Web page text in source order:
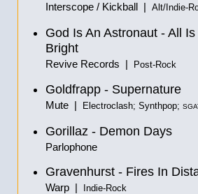
Interscope / Kickball | Alt/Indie-
God Is An Astronaut - All
Bright
Revive Records | Post-Rock
Goldfrapp - Supernature
Mute | Electroclash; Synthpop;
Gorillaz - Demon Days
Parlophone
Gravenhurst - Fires In
Warp | Indie-Rock